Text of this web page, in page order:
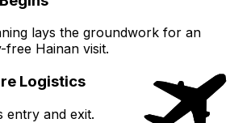
lays the groundwork for an
Hainan visit.
Logistics
entry and exit.